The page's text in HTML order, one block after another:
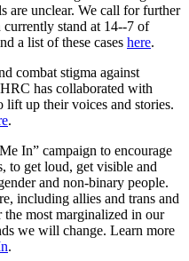
are unclear. We call for further
stand at 14--7 of
a list of these cases here.
combat stigma against
has collaborated with
lift up their voices and stories.
.
In” campaign to encourage
to get loud, get visible and
and non-binary people.
including allies and trans and
most marginalized in our
we will change. Learn more
.